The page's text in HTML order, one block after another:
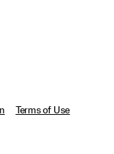
Terms of Use